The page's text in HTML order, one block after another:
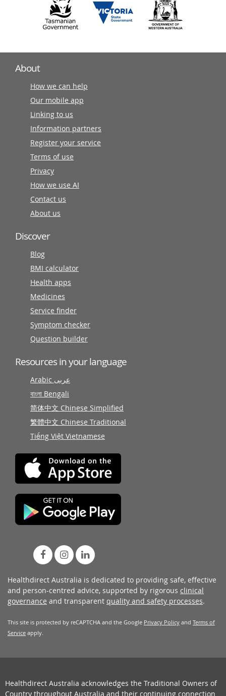
About
How we can help
Our mobile app
Linking to us
Information partners
Register your service
Terms of use
Privacy
How we use AI
Contact us
About us
Discover
Blog
BMI calculator
Health apps
Medicines
Service finder
Symptom checker
Question builder
Resources in your language
Arabic عربى
বাংলা Bengali
简体中文 Chinese Simplified
繁體中文 Chinese Traditional
Tiếng Việt Vietnamese
Healthdirect Australia is dedicated to providing safe, effective
and person-centred advice, supported by rigorous clinical
governance and transparent quality and safety processes.
This site is protected by reCAPTCHA and the Google Privacy Policy and Terms of
Service apply.
Healthdirect Australia acknowledges the Traditional Owners of
Country throughout Australia and their continuing connection